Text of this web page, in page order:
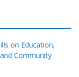
on Education,
Community